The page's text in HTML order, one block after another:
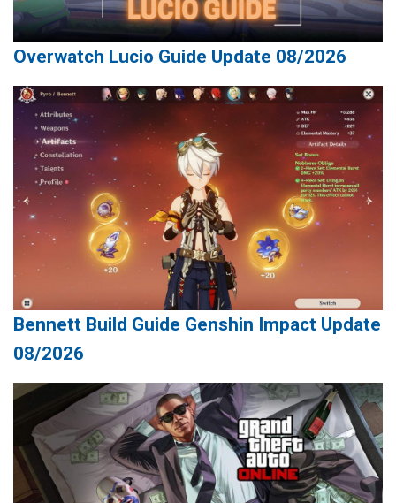
Overwatch Lucio Guide Update 08/2026
Bennett Build Guide Genshin Impact Update
08/2026